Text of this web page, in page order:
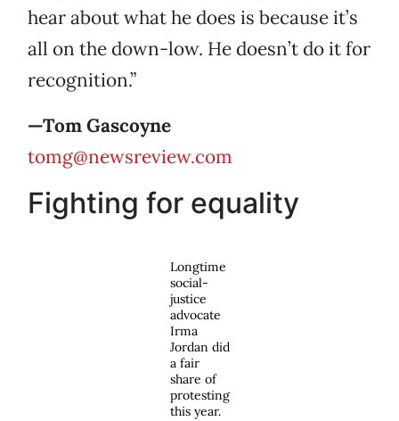
hear about what he does is because it’s
all on the down-low. He doesn’t do it for
recognition.”
—Tom Gascoyne
tomg@newsreview.com
Fighting for equality
Longtime
social-
justice
advocate
Irma
Jordan did
a fair
share of
protesting
this year.